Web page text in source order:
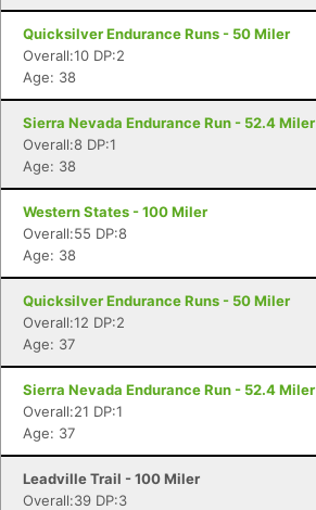
Quicksilver Endurance Runs - 50 Miler
Overall:10 DP:2
Age: 38
Sierra Nevada Endurance Run - 52.4 Miler
Overall:8 DP:1
Age: 38
Western States - 100 Miler
Overall:55 DP:8
Age: 38
Quicksilver Endurance Runs - 50 Miler
Overall:12 DP:2
Age: 37
Sierra Nevada Endurance Run - 52.4 Miler
Overall:21 DP:1
Age: 37
Leadville Trail - 100 Miler
Overall:39 DP:3